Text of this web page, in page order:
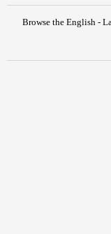
Browse the English -